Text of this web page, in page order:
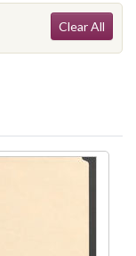
Medium: grant
Clear All